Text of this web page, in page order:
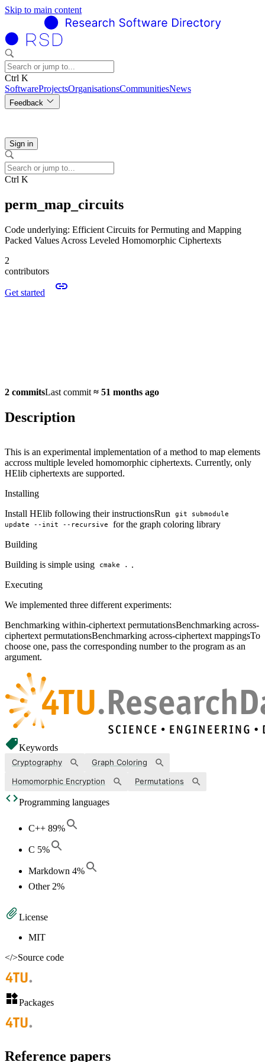
Skip to main content
Ctrl K
SoftwareProjectsOrganisationsCommunitiesNews
Feedback
Sign in
Ctrl K
perm_map_circuits
Code underlying: Efficient Circuits for Permuting and Mapping
Packed Values Across Leveled Homomorphic Ciphertexts
2
contributors
Get started
2 commitsLast commit ≈ 51 months ago
Description
This is an experimental implementation of a method to map elements
accross multiple leveled homomorphic ciphertexts. Currently, only
HElib ciphertexts are supported.
Installing
Install HElib following their instructionsRun
git submodule
update --init --recursive
for the graph coloring library
Building
Building is simple using
cmake .
.
Executing
We implemented three different experiments:
Benchmarking within-ciphertext permutationsBenchmarking across-
ciphertext permutationsBenchmarking across-ciphertext mappingsTo
choose one, pass the corresponding number to the program as an
argument.
Keywords
Cryptography
Graph Coloring
Homomorphic Encryption
Permutations
Programming languages
C++ 89%
C 5%
Markdown 4%
Other 2%
License
MIT
</>Source code
Packages
Reference papers